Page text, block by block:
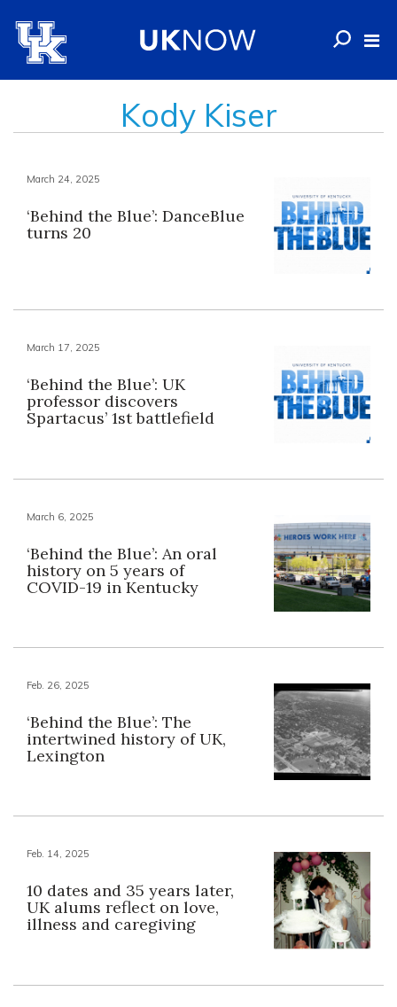
Kody Kiser
March 24, 2025
‘Behind the Blue’: DanceBlue
turns 20
March 17, 2025
‘Behind the Blue’: UK
professor discovers
Spartacus’ 1st battlefield
March 6, 2025
‘Behind the Blue’: An oral
history on 5 years of
COVID-19 in Kentucky
Feb. 26, 2025
‘Behind the Blue’: The
intertwined history of UK,
Lexington
Feb. 14, 2025
10 dates and 35 years later,
UK alums reflect on love,
illness and caregiving